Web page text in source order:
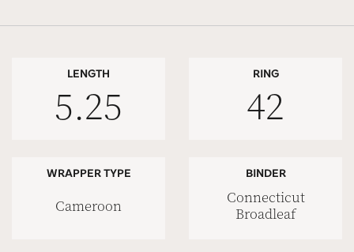
LENGTH
5.25
RING
42
WRAPPER TYPE
Cameroon
BINDER
Connecticut
Broadleaf